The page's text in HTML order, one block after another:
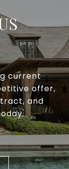
current
offer,
and